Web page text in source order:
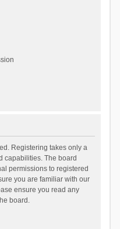
Registering takes only a
capabilities. The board
permissions to registered
you are familiar with our
ensure you read any
board.